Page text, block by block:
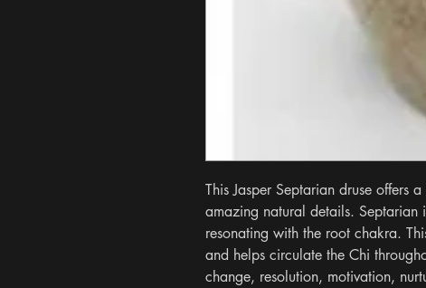
This Jasper Septarian druse offers
amazing natural details. Septarian
resonating with the root chakra.
and helps circulate the Chi
change, resolution, motivation,